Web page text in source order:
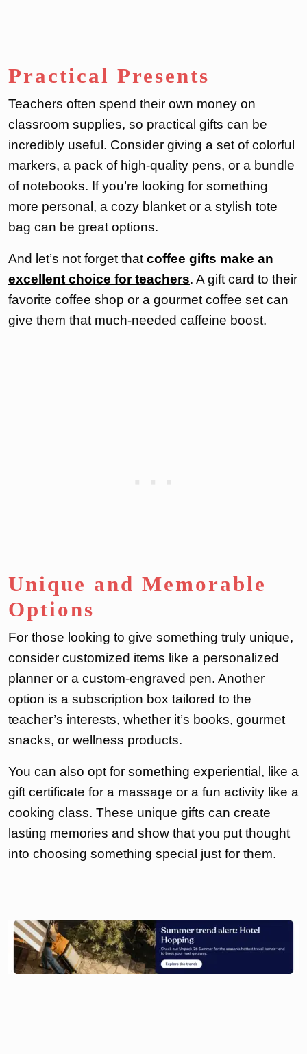
Practical Presents
Teachers often spend their own money on
classroom supplies, so practical gifts can be
incredibly useful. Consider giving a set of colorful
markers, a pack of high-quality pens, or a bundle
of notebooks. If you’re looking for something
more personal, a cozy blanket or a stylish tote
bag can be great options.
And let’s not forget that coffee gifts make an
excellent choice for teachers. A gift card to their
favorite coffee shop or a gourmet coffee set can
give them that much-needed caffeine boost.
Unique and Memorable
Options
For those looking to give something truly unique,
consider customized items like a personalized
planner or a custom-engraved pen. Another
option is a subscription box tailored to the
teacher’s interests, whether it’s books, gourmet
snacks, or wellness products.
You can also opt for something experiential, like a
gift certificate for a massage or a fun activity like a
cooking class. These unique gifts can create
lasting memories and show that you put thought
into choosing something special just for them.